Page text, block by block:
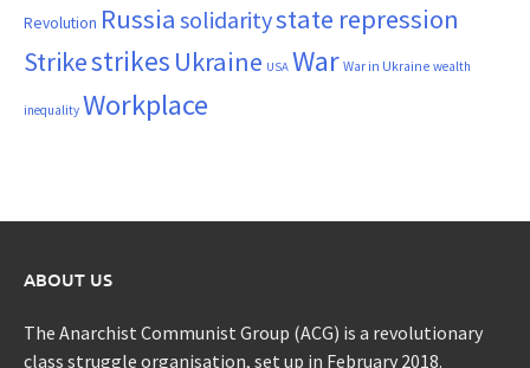
Revolution Russia solidaritystate repression
Strikestrikes Ukraine USA War War in Ukraine wealth
inequality Workplace
ABOUT US
The Anarchist Communist Group (ACG) is a revolutionary
class struggle organisation, set up in February 2018.